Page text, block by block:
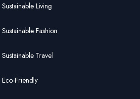
Sustainable Living
Sustainable Fashion
Sustainable Travel
Eco-Friendly